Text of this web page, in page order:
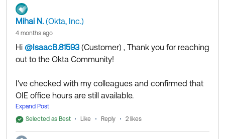
If my answer helped, remember to mark it as best to
increase its visibility for other members of the Okta
Community who might have the same questions as
you.
--
Help others in the community by liking or hitting Select
as Best if this response helped you.
Collect them all. Learn a new skill and earn a new
Mihai N. (Okta, Inc.)
4 months ago
Hi @IsaacB.81593 (Customer) ​ , Thank you for reaching
out to the Okta Community!
I've checked with my colleagues and confirmed that
OIE office hours are still available.
You can use the following links to register.
Register for 1:1 Office Hours:
EMEA/US East Times
Expand Post
Selected as Best
Like Reply 2 likes